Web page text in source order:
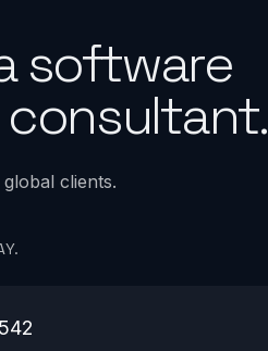
software
clients.